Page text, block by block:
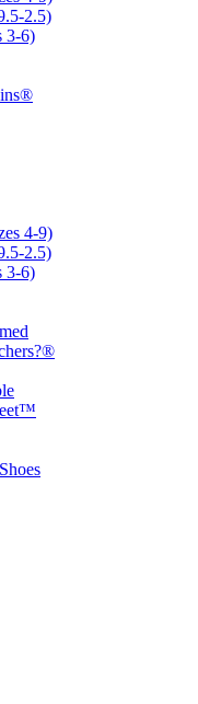
2.5)
3-6)
ins®
4-9)
2.5)
3-6)